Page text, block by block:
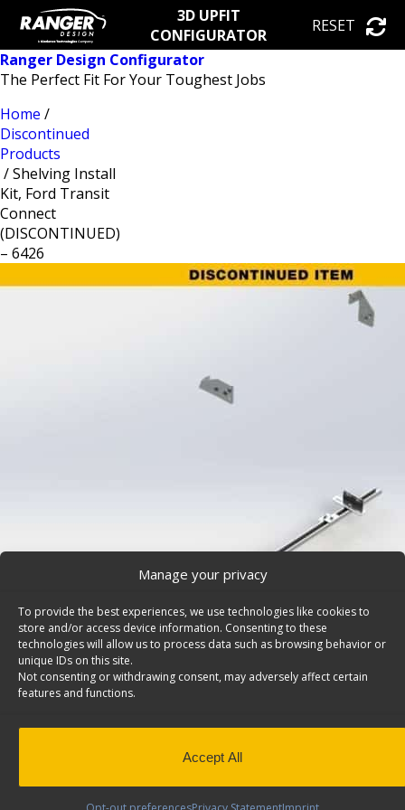
Manage your privacy
To provide the best experiences, we use technologies like cookies to
store and/or access device information. Consenting to these
technologies will allow us to process data such as browsing behavior or
unique IDs on this site.
Not consenting or withdrawing consent, may adversely affect certain
features and functions.
Accept All
3D UPFIT
CONFIGURATOR
RESET
Ranger Design Configurator
The Perfect Fit For Your Toughest Jobs
Home /
Discontinued
Products
/ Shelving Install
Kit, Ford Transit
Connect
(DISCONTINUED)
– 6426
Shelving Install Kit, Ford Transit Connect
PLEASE NOTE: THIS ITEM IS DISCONTINUED AS OF
This has been replaced by Install Kit 6425.Click here